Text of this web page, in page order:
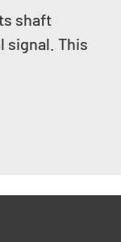
shaft
signal. This